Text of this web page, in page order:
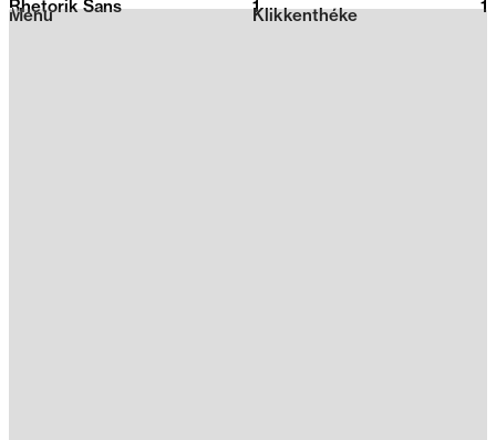
2026
Klikkenthéke
Menu
Rhetorik Sans 1 1